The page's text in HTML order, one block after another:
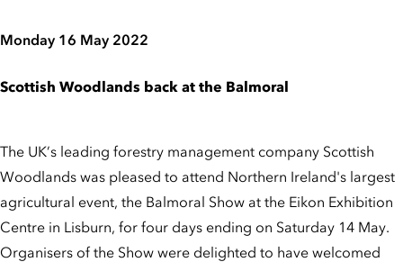
Monday 16 May 2022
Scottish Woodlands back at the Balmoral
The UK’s leading forestry management company Scottish
Woodlands was pleased to attend Northern Ireland's largest
agricultural event, the Balmoral Show at the Eikon Exhibition
Centre in Lisburn, for four days ending on Saturday 14 May.
Organisers of the Show were delighted to have welcomed